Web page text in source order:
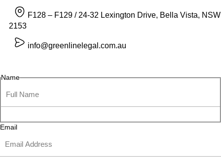
F128 – F129 / 24-32 Lexington Drive, Bella Vista, NSW
2153
info@greenlinelegal.com.au
Name
Email